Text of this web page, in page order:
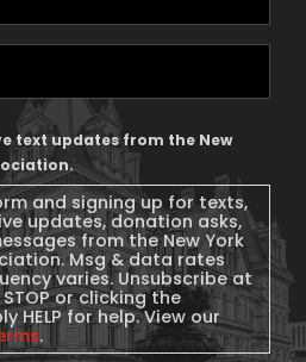
text updates from the New
and signing up for texts,
updates, donation asks,
from the New York
Msg & data rates
varies. Unsubscribe at
or clicking the
HELP for help. View our
.